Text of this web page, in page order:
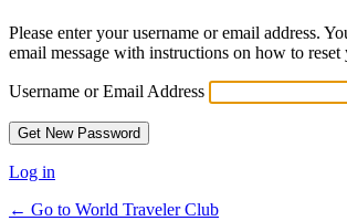
Please enter your username or email address.
email message with instructions on how to reset
Username or Email Address
Log in
← Go to World Traveler Club